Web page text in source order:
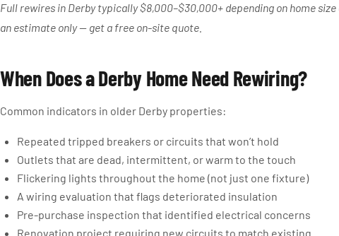
Full rewires in Derby typically $8,000–$30,000+ depending on home size
an estimate only — get a free on-site quote.
When Does a Derby Home Need Rewiring?
Common indicators in older Derby properties:
Repeated tripped breakers or circuits that won’t hold
Outlets that are dead, intermittent, or warm to the touch
Flickering lights throughout the home (not just one fixture)
A wiring evaluation that flags deteriorated insulation
Pre-purchase inspection that identified electrical concerns
Renovation project requiring new circuits to match existing